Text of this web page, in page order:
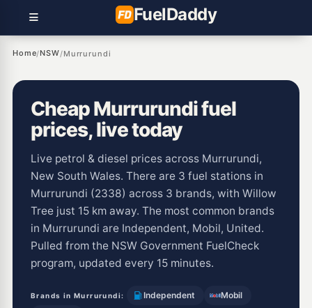
FuelDaddy
Home/NSW/Murrurundi
Cheap Murrurundi fuel
prices, live today
Live petrol & diesel prices across Murrurundi,
New South Wales. There are 3 fuel stations in
Murrurundi (2338) across 3 brands, with Willow
Tree just 15 km away. The most common brands
in Murrurundi are Independent, Mobil, United.
Pulled from the NSW Government FuelCheck
program, updated every 15 minutes.
Brands in Murrurundi: Independent
Mobil